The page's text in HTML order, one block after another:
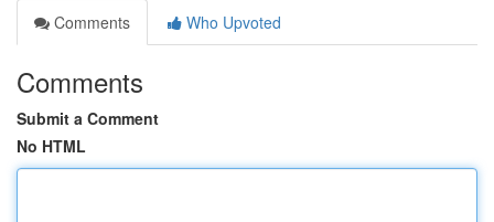
Comments
Who Upvoted
Comments
Submit a Comment
No HTML